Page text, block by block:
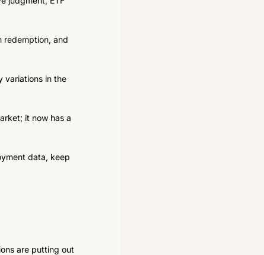
redemption, and
variations in the
it now has a
data, keep
are putting out